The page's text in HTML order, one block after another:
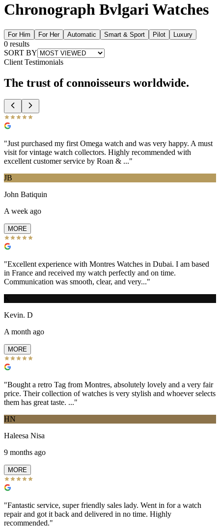
Chronograph Bvlgari Watches
For Him For Her Automatic Smart & Sport Pilot Luxury
0 results
SORT BY
Client Testimonials
The trust ofconnoisseurs worldwide.
"Just purchased my first Omega watch and was very happy. A must
visit for vintage watch collectors. Highly recommended with
excellent customer service by Roan & ..."
JB
John Batiquin
A week ago
MORE
"Excellent experience with Montres Watches in Dubai. I am based
in France and received my watch perfectly and on time.
Communication was smooth, clear, and very..."
Kevin. D
A month ago
MORE
"Bought a retro Tag from Montres, absolutely lovely and a very fair
price. Their collection of watches is very stylish and whoever selects
them has great taste. ..."
HN
Haleesa Nisa
9 months ago
MORE
"Fantastic service, super friendly sales lady. Went in for a watch
repair and got it back and delivered in no time. Highly
recommended."